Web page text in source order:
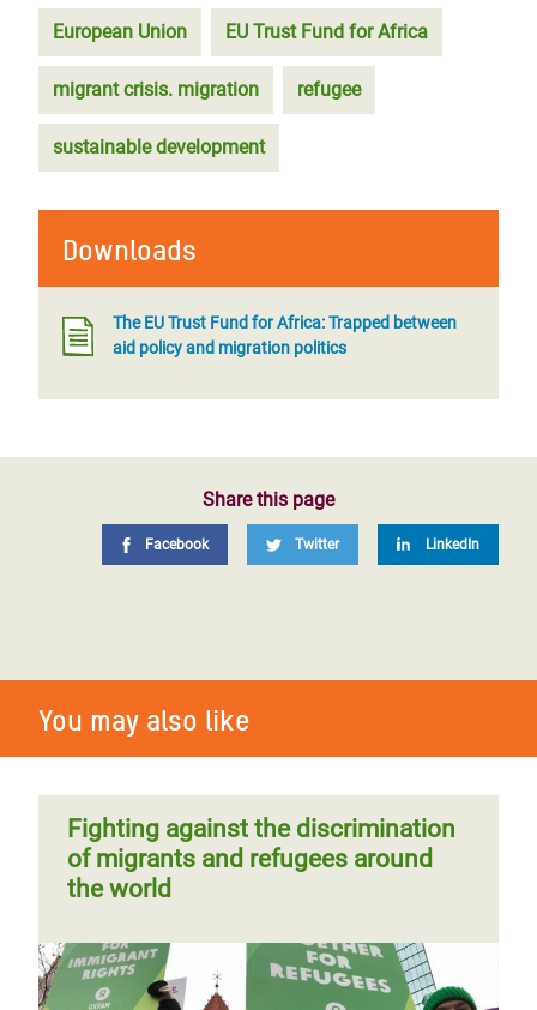
European Union EU Trust Fund for Africa
migrant crisis. migration refugee
sustainable development
Downloads
The EU Trust Fund for Africa: Trapped between
aid policy and migration politics
Share this page
Facebook Twitter LinkedIn
You may also like
Fighting against the discrimination
of migrants and refugees around
the world